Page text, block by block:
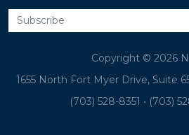
Copyright © 2026
1655 North Fort Myer Drive, Suite
(703) 528-8351 • (703)